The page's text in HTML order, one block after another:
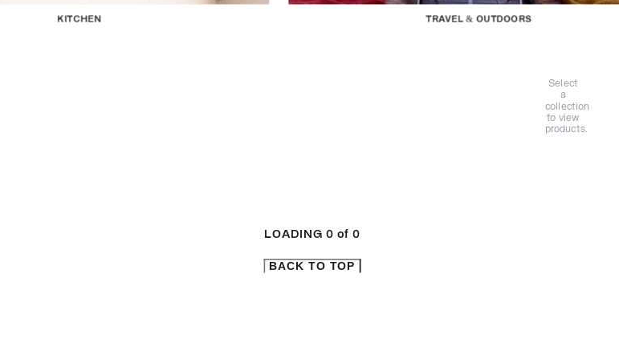
KITCHEN TRAVEL & OUTDOORS
Select
a
collection
to view
products.
LOADING 0 of 0
BACK TO TOP